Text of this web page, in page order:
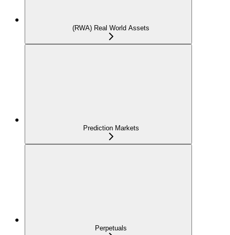
(RWA) Real World Assets
Prediction Markets
Perpetuals